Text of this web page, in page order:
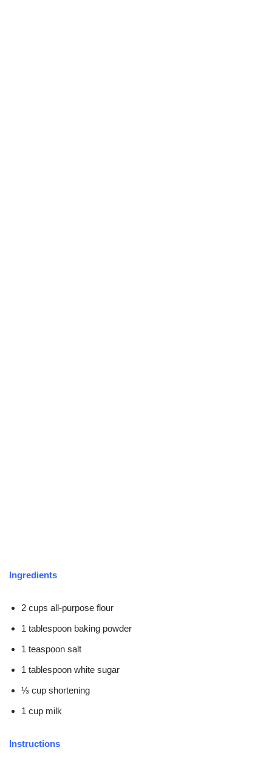
Ingredients
2 cups all-purpose flour
1 tablespoon baking powder
1 teaspoon salt
1 tablespoon white sugar
⅓ cup shortening
1 cup milk
Instructions